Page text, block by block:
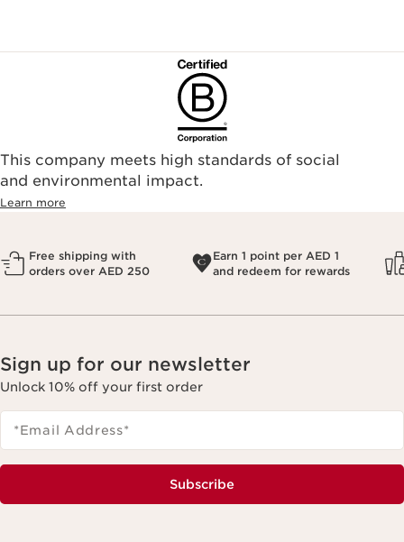
This company meets high standards of social
and environmental impact.
Learn more
Free shipping with
orders over AED 250
Earn 1 point per AED 1
and redeem for rewards
Sign up for our newsletter
Unlock 10% off your first order
*Email Address*
Subscribe